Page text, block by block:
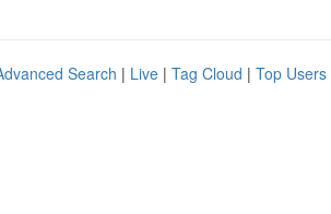
Search | Live | Tag Cloud | Top Users